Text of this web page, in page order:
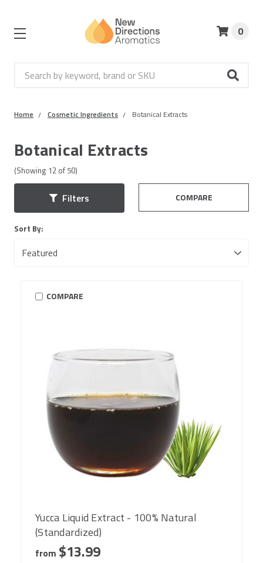
Search
0
Home Cosmetic Ingredients Botanical Extracts
Botanical Extracts
(Showing 12 of 50)
Filters COMPARE
Sort By:
COMPARE
Yucca Liquid Extract - 100% Natural
(Standardized)
from $13.99